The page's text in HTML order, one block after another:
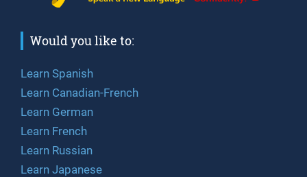
Would you like to:
Learn Spanish
Learn Canadian-French
Learn German
Learn French
Learn Russian
Learn Japanese